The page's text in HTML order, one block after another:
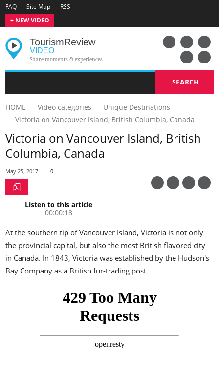
FAQ Site Map
RSS
+ NEW VIDEO
TourismReview
VIDEO
Share moments & experiences
SEARCH
HOME Video categories
Unique Destinations
Victoria on Vancouver Island, British Columbia, Canada
Victoria on Vancouver Island, British
Columbia, Canada
May 25, 2017 0
Listen to this article
00:00:18
At the southern tip of Vancouver Island, Victoria is not only
the provincial capital, but also the most British flavored city
in Canada. In 1843, Victoria was established by the Hudson's
Bay Company as a British fur-trading post.